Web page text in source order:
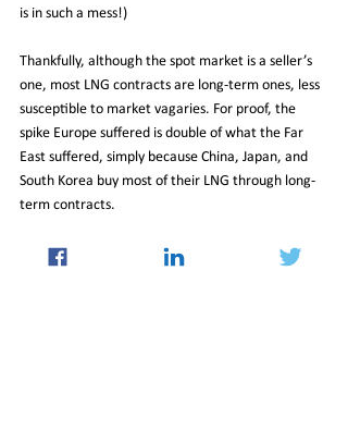
is in such a mess!)
Thankfully, although the spot market is a seller’s
one, most LNG contracts are long-term ones, less
susceptible to market vagaries. For proof, the
spike Europe suffered is double of what the Far
East suffered, simply because China, Japan, and
South Korea buy most of their LNG through long-
term contracts.
Read More at